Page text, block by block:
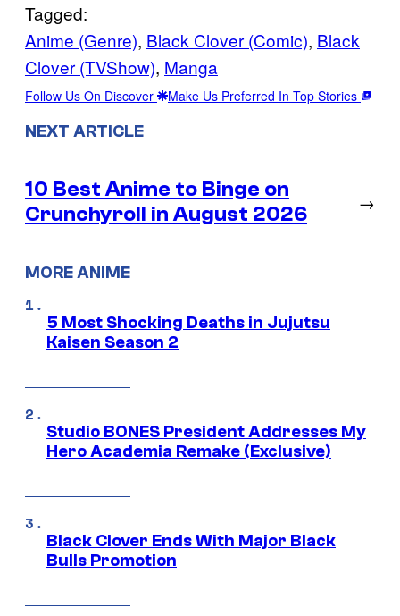
Tagged:
Anime (Genre), Black Clover (Comic), Black
Clover (TVShow), Manga
Follow Us On Discover Make Us Preferred In Top Stories
NEXT ARTICLE
10 Best Anime to Binge on
Crunchyroll in August 2026
→
MORE ANIME
5 Most Shocking Deaths in Jujutsu
Kaisen Season 2
Studio BONES President Addresses My
Hero Academia Remake (Exclusive)
Black Clover Ends With Major Black
Bulls Promotion